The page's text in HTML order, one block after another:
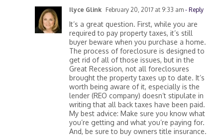
Ilyce Glink February 20, 2017 at 9:33 am - Reply
It’s a great question. First, while you are
required to pay property taxes, it’s still
buyer beware when you purchase a home.
The process of foreclosure is designed to
get rid of all of those issues, but in the
Great Recession, not all foreclosures
brought the property taxes up to date. It’s
worth being aware of it, especially is the
lender (REO company) doesn’t stipulate in
writing that all back taxes have been paid.
My best advice: Make sure you know what
you’re getting and what you’re paying for.
And, be sure to buy owners title insurance.